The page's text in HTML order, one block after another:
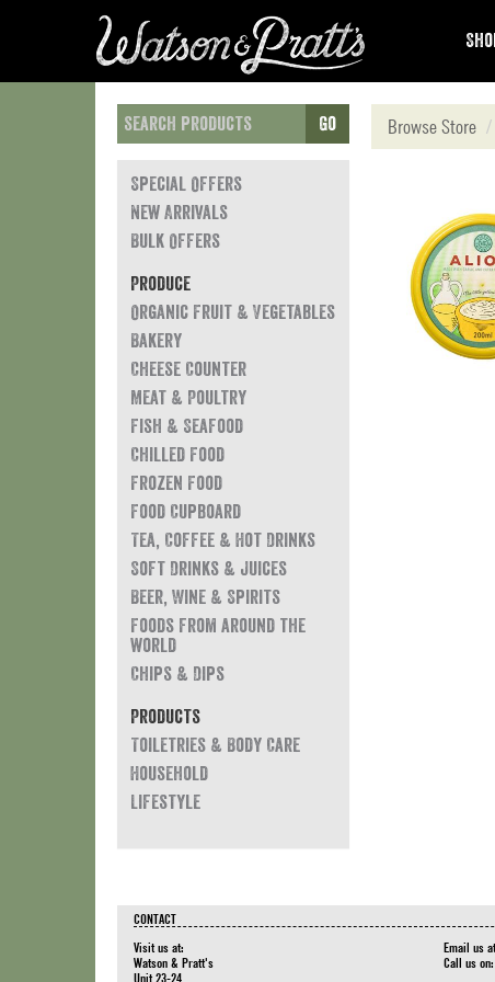
Go
Special Offers
New Arrivals
Bulk Offers
Produce
Organic Fruit & Vegetables
Bakery
Cheese Counter
Meat & Poultry
Fish & Seafood
Chilled Food
Frozen Food
Food Cupboard
Tea, Coffee & Hot Drinks
Soft Drinks & Juices
Beer, Wine & Spirits
Foods from around the
world
Chips & Dips
Products
Toiletries & Body Care
Household
Lifestyle
Browse Store
CONTACT
Visit us at:
Watson & Pratt's
Unit 23-24
Email us
Call us